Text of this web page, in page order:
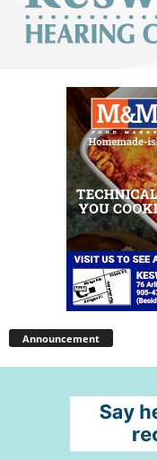
Announcement